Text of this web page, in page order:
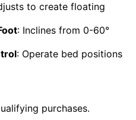
to create floating
: Inclines from 0-60°
: Operate bed positions
purchases.